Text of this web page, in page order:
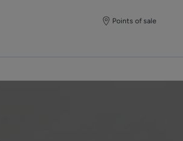
Points of sale